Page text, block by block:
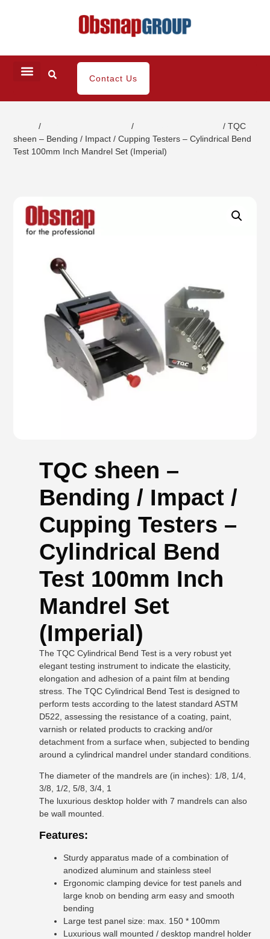
Contact Us
/ /
/ TQC
sheen – Bending / Impact / Cupping Testers – Cylindrical Bend
Test 100mm Inch Mandrel Set (Imperial)
TQC sheen –
Bending / Impact /
Cupping Testers –
Cylindrical Bend
Test 100mm Inch
Mandrel Set
(Imperial)
The TQC Cylindrical Bend Test is a very robust yet
elegant testing instrument to indicate the elasticity,
elongation and adhesion of a paint film at bending
stress. The TQC Cylindrical Bend Test is designed to
perform tests according to the latest standard ASTM
D522, assessing the resistance of a coating, paint,
varnish or related products to cracking and/or
detachment from a surface when, subjected to bending
around a cylindrical mandrel under standard conditions.
The diameter of the mandrels are (in inches): 1/8, 1/4,
3/8, 1/2, 5/8, 3/4, 1
The luxurious desktop holder with 7 mandrels can also
be wall mounted.
Features:
Sturdy apparatus made of a combination of
anodized aluminum and stainless steel
Ergonomic clamping device for test panels and
large knob on bending arm easy and smooth
bending
Large test panel size: max. 150 * 100mm
Luxurious wall mounted / desktop mandrel holder